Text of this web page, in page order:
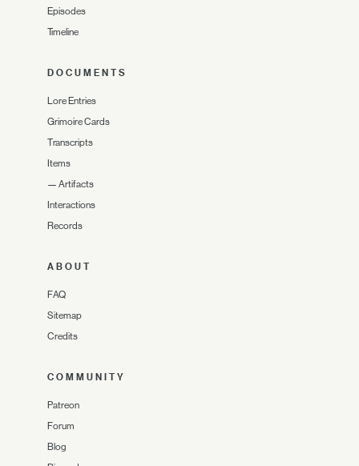
Episodes
Timeline
DOCUMENTS
Lore Entries
Grimoire Cards
Transcripts
Items
— Artifacts
Interactions
Records
ABOUT
FAQ
Sitemap
Credits
COMMUNITY
Patreon
Forum
Blog